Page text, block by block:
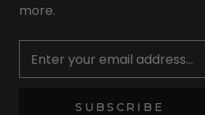
more.
SUBSCRIBE